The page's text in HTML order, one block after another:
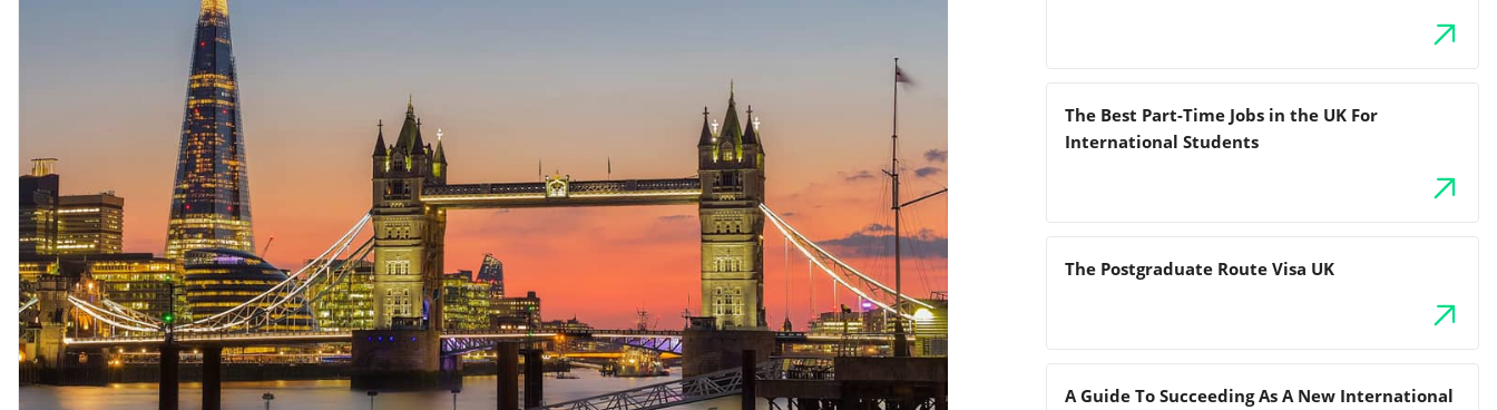
The Best Part-Time Jobs in the UK For
International Students
The Postgraduate Route Visa UK
A Guide To Succeeding As A New International